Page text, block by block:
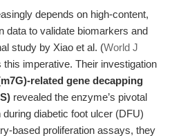
depends on high-content,
data to validate biomarkers and
study by Xiao et al. (World J
this imperative. Their investigation
related gene decapping
revealed the enzyme’s pivotal
diabetic foot ulcer (DFU)
based proliferation assays, they